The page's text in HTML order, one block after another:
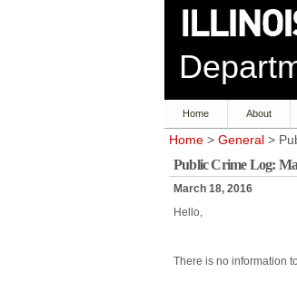
Home About
Home > General >
Public Crime Log:
March 18, 2016
Hello,
There is no information